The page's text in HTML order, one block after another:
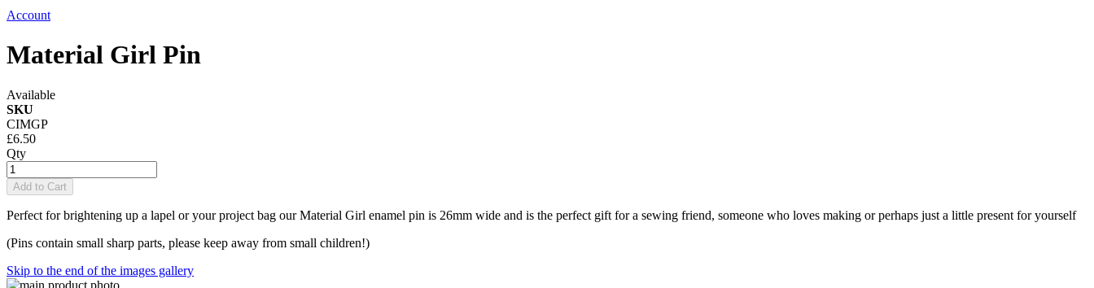
Account
Material Girl Pin
Available
SKU
CIMGP
£6.50
Qty
Add to Cart
Perfect for brightening up a lapel or your project bag our Material Girl enamel pin is 26mm wide and is the perfect gift for a sewing friend, someone who loves making or perhaps just a little present for yourself
(Pins contain small sharp parts, please keep away from small children!)
Skip to the end of the images gallery